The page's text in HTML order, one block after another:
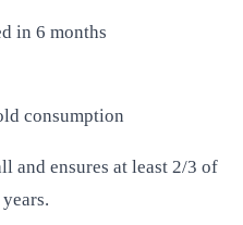
in 6 months
consumption
and ensures at least 2/3 of